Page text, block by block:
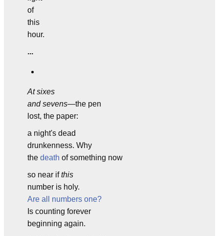
of
this
hour.
...
At sixes
and sevens—the pen
lost, the paper:
a night's dead
drunkenness. Why
the death of something now
so near ifthis
number is holy.
Are all numbers one?
Is counting forever
beginning again.